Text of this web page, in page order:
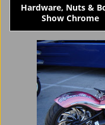
Hardware, Nuts &
Show Chrome